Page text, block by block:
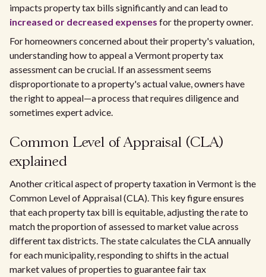
impacts property tax bills significantly and can lead to
increased or decreased expenses for the property owner.
For homeowners concerned about their property's valuation,
understanding how to appeal a Vermont property tax
assessment can be crucial. If an assessment seems
disproportionate to a property's actual value, owners have
the right to appeal—a process that requires diligence and
sometimes expert advice.
Common Level of Appraisal (CLA)
explained
Another critical aspect of property taxation in Vermont is the
Common Level of Appraisal (CLA). This key figure ensures
that each property tax bill is equitable, adjusting the rate to
match the proportion of assessed to market value across
different tax districts. The state calculates the CLA annually
for each municipality, responding to shifts in the actual
market values of properties to guarantee fair tax